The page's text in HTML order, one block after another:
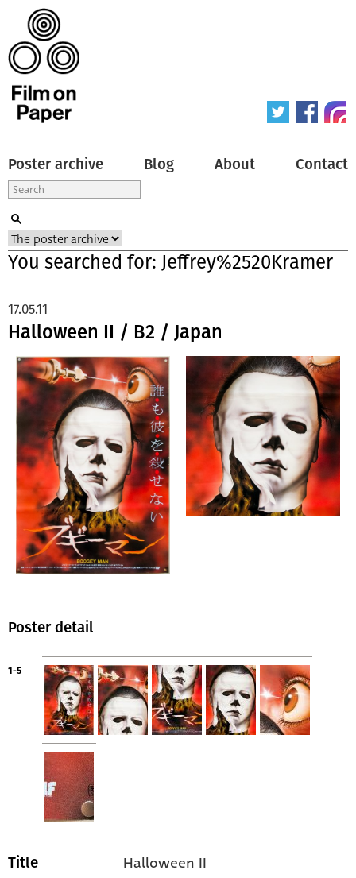
Poster archive Blog About Contact
You searched for: Jeffrey%2520Kramer
Halloween II / B2 / Japan
17.05.11
Poster detail
1-5
Title Halloween II